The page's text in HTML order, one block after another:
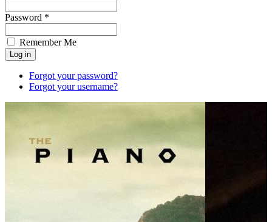
Password *
Remember Me
Forgot your password?
Forgot your username?